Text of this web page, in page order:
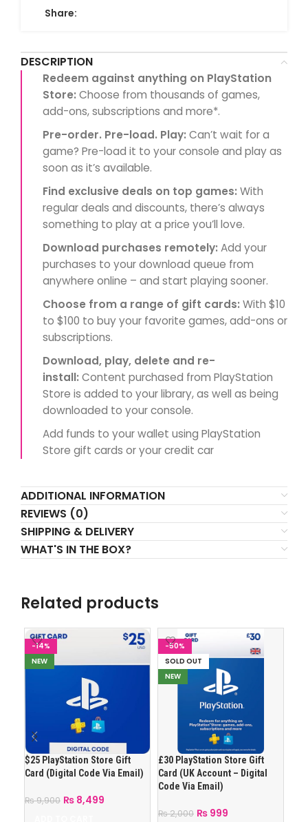
Share:
DESCRIPTION
Redeem against anything on PlayStation
Store: Choose from thousands of games,
add-ons, subscriptions and more*.
Pre-order. Pre-load. Play: Can’t wait for a
game? Pre-load it to your console and play as
soon as it’s available.
Find exclusive deals on top games: With
regular deals and discounts, there’s always
something to play at a price you’ll love.
Download purchases remotely: Add your
purchases to your download queue from
anywhere online – and start playing sooner.
Choose from a range of gift cards: With $10
to $100 to buy your favorite games, add-ons or
subscriptions.
Download, play, delete and re-
install: Content purchased from PlayStation
Store is added to your library, as well as being
downloaded to your console.
Add funds to your wallet using PlayStation
Store gift cards or your credit car
ADDITIONAL INFORMATION
REVIEWS (0)
SHIPPING & DELIVERY
WHAT'S IN THE BOX?
Related products
-14%
NEW
$25 PlayStation Store Gift
Card (Digital Code Via Email)
₨9,900 ₨ 8,499
-50%
SOLD OUT
NEW
£30 PlayStation Store Gift
Card (UK Account – Digital
Code Via Email)
₨2,000 ₨ 999